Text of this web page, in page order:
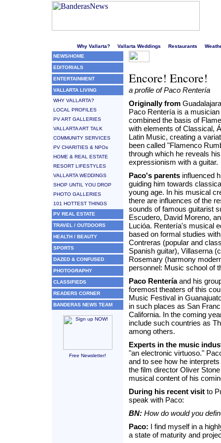
Why Vallarta? Vallarta Weddings Restaurants
NEWS/HOME
EDITORIALS
ENTERTAINMENT
VALLARTA LIVING
WHY VALLARTA?
LOCAL PROFILES
PV ART GALLERIES
VALLARTA ART TALK
COMMUNITY SERVICES
PV CHARITIES & NPOs
HOME & REAL ESTATE
RESORT LIFESTYLES
VALLARTA WEDDINGS
SHOP UNTIL YOU DROP
PHOTO GALLERIES
101 HOTTEST THINGS
PV REAL ESTATE
TRAVEL / OUTDOORS
HEALTH / BEAUTY
SPORTS
DAZED & CONFUSED
PHOTOGRAPHY
CLASSIFIEDS
READERS CORNER
BANDERAS NEWS TEAM
Free Newsletter!
Encore! Encore!
a profile of Paco Rentería
Originally from
Paco Rentería is a
combined the basis of
with elements of Classical,
Latin Music, creating a
been called "Flamenco
through which he reveals
expressionism with a guitar.
Paco's parents influenced
guiding him towards
young age. In his musical
there are influences of the
sounds of famous guitarist
Escudero, David Moreno,
Lucióa. Rentería's musical
based on formal studies
Contreras (popular and
Spanish guitar), Villaserna
Rosemary (harmony
personnel: Music school of
Paco Renteríaand his
foremost theaters of this
Music Festival in
in such places as San
California. In the coming
include such countries as
among others.
Experts in the music
"an electronic virtuoso."
and to see how he
the film director Oliver
musical content of his
During his recent visit to
speak with Paco:
BN: How do would you
Paco: I find myself in a
a state of maturity and